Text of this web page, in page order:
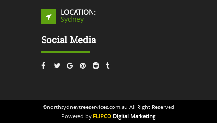
LOCATION:
Sydney
Social Media
©northsydneytreeservices.com.au All Right Reserved
Powered by FLIPCO Digital Marketing